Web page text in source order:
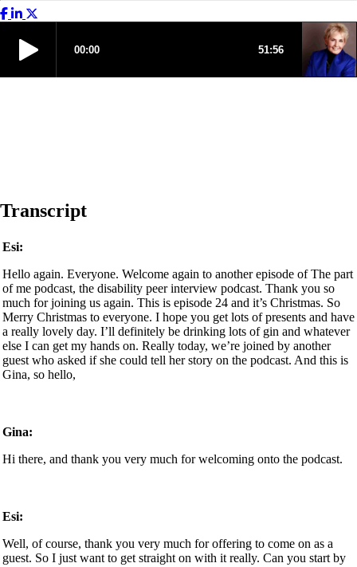
Transcript
Esi:
Hello again. Everyone. Welcome again to another episode of The part
of me podcast, the disability peer interview podcast. Thank you so
much for joining us again. This is episode 24 and it’s Christmas. So
Merry Christmas to everyone. I hope you get lots of presents and have
a really lovely day. I’ll definitely be drinking lots of gin and whatever
else I can get my hands on. Really today, we’re joined by another
guest who asked if she could tell her story on the podcast. And this is
Gina, so hello,
Gina:
Hi there, and thank you very much for welcoming onto the podcast.
Esi:
Well, of course, thank you very much for offering to come on as a
guest. So I just want to get straight on with it really. Can you start by